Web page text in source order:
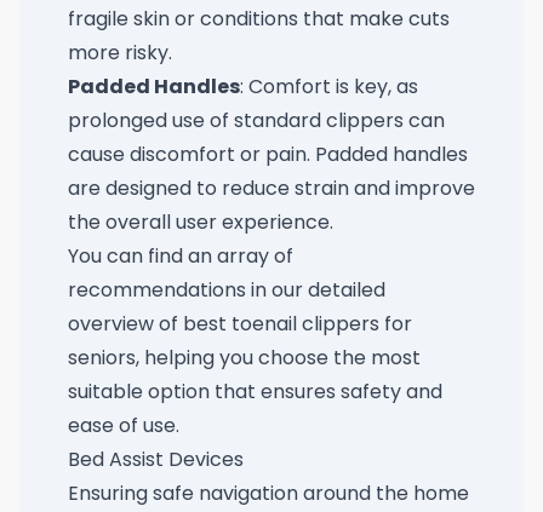
fragile skin or conditions that make cuts
more risky.
Padded Handles: Comfort is key, as
prolonged use of standard clippers can
cause discomfort or pain. Padded handles
are designed to reduce strain and improve
the overall user experience.
You can find an array of
recommendations in our detailed
overview of best toenail clippers for
seniors, helping you choose the most
suitable option that ensures safety and
ease of use.
Bed Assist Devices
Ensuring safe navigation around the home